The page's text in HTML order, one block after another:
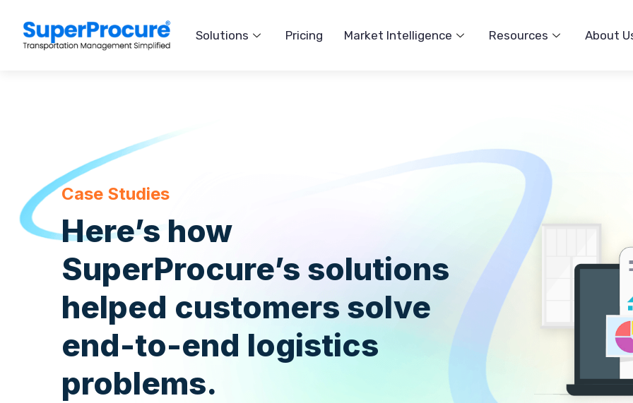
Solutions Pricing Market Intelligence Resources About
Case Studies
Here’s how
SuperProcure’s solutions
helped customers solve
end-to-end logistics
problems.